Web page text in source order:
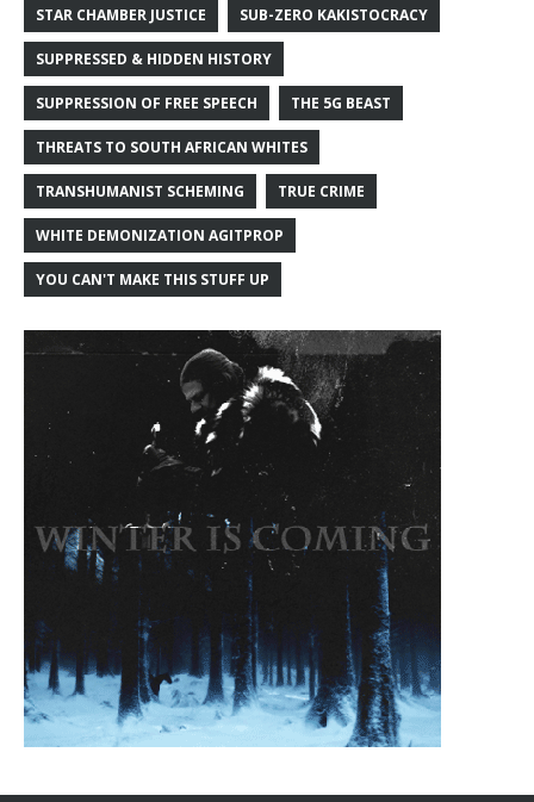
STAR CHAMBER JUSTICE SUB-ZERO KAKISTOCRACY
SUPPRESSED & HIDDEN HISTORY
SUPPRESSION OF FREE SPEECH THE 5G BEAST
THREATS TO SOUTH AFRICAN WHITES
TRANSHUMANIST SCHEMING TRUE CRIME
WHITE DEMONIZATION AGITPROP
YOU CAN'T MAKE THIS STUFF UP